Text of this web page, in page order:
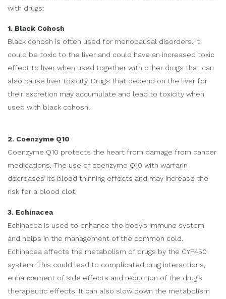
with drugs:
1. Black Cohosh
Black cohosh is often used for menopausal disorders. It
could be toxic to the liver and could have an increased toxic
effect to liver when used together with other drugs that can
also cause liver toxicity. Drugs that depend on the liver for
their excretion may accumulate and lead to toxicity when
used with black cohosh.
2. Coenzyme Q10
Coenzyme Q10 protects the heart from damage from cancer
medications. The use of coenzyme Q10 with warfarin
decreases its blood thinning effects and may increase the
risk for a blood clot.
3. Echinacea
Echinacea is used to enhance the body’s immune system
and helps in the management of the common cold.
Echinacea affects the metabolism of drugs by the CYP450
system. This could lead to complicated drug interactions,
enhancement of side effects and reduction of the drug’s
therapeutic effects. It can also slow down the metabolism